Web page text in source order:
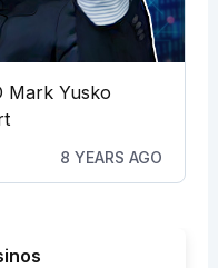
Mark Yusko
8 YEARS AGO